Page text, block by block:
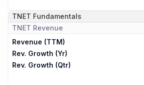
TNET Fundamentals
TNET Revenue
Revenue (TTM)
Rev. Growth (Yr)
Rev. Growth (Qtr)